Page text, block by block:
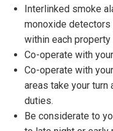
Interlinked smoke
monoxide
within each property
Co-operate with
Co-operate with
areas take your turn
duties.
Be considerate to